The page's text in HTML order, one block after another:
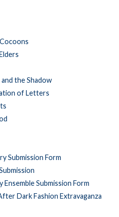
the Shadow
of Letters
Submission Form
Submission Form
Dark Fashion Extravaganza